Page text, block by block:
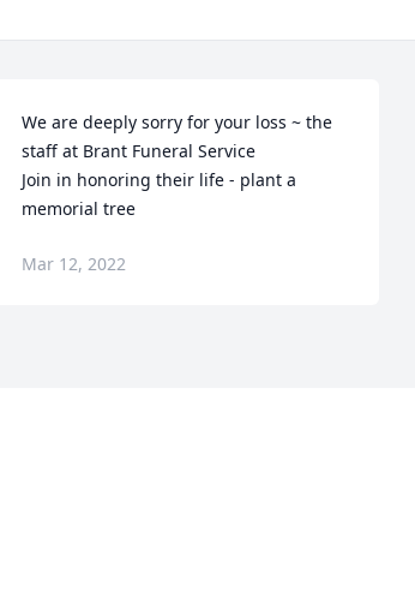
We are deeply sorry for your loss ~ the
staff at Brant Funeral Service
Join in honoring their life - plant a
memorial tree
Mar 12, 2022